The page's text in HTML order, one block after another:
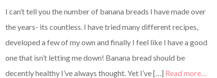
I can’t tell you the number of banana breads I have made over
the years- its countless. I have tried many different recipes,
developed a few of my own and finally I feel like I have a good
one that isn’t letting me down! Banana bread should be
decently healthy I’ve always thought. Yet I’ve […] Read more…